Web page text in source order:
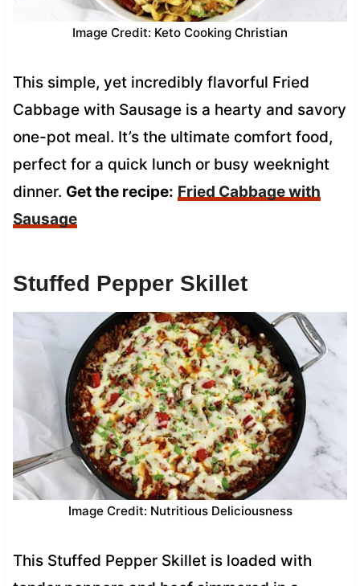
Image Credit: Keto Cooking Christian
This simple, yet incredibly flavorful Fried
Cabbage with Sausage is a hearty and savory
one-pot meal. It’s the ultimate comfort food,
perfect for a quick lunch or busy weeknight
dinner. Get the recipe: Fried Cabbage with
Sausage
Stuffed Pepper Skillet
Image Credit: Nutritious Deliciousness
This Stuffed Pepper Skillet is loaded with